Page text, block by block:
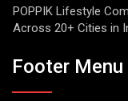
POPPIK Lifestyle
Across 20+ Cities in
Footer Menu